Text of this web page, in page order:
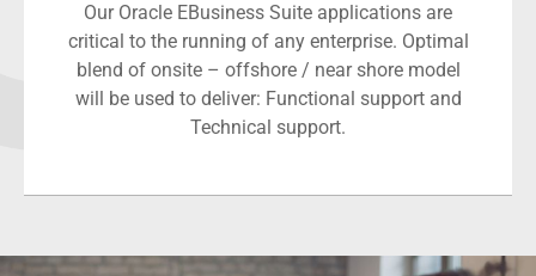
Our Oracle EBusiness Suite applications are
critical to the running of any enterprise. Optimal
blend of onsite – offshore / near shore model
will be used to deliver: Functional support and
Technical support.